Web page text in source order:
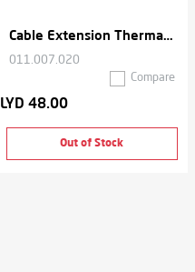
Cable Extension Thermal With 3 Socket Cord 3 Meters , 16 Ah - Black
011.007.020
Compare
LYD 48.00
Out of Stock